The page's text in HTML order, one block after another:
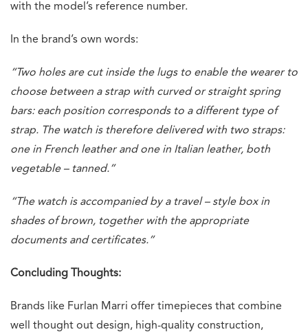
with the model’s reference number.
In the brand’s own words:
“Two holes are cut inside the lugs to enable the wearer to
choose between a strap with curved or straight spring
bars: each position corresponds to a different type of
strap. The watch is therefore delivered with two straps:
one in French leather and one in Italian leather, both
vegetable – tanned.”
“The watch is accompanied by a travel – style box in
shades of brown, together with the appropriate
documents and certificates.”
Concluding Thoughts:
Brands like Furlan Marri offer timepieces that combine
well thought out design, high-quality construction,